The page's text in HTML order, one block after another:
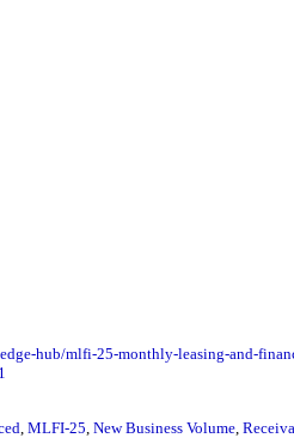
hub/mlfi-25-monthly-leasing-and-
, MLFI-25, New Business Volume,